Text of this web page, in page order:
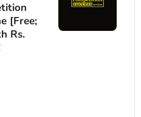
[Free;
Rs.